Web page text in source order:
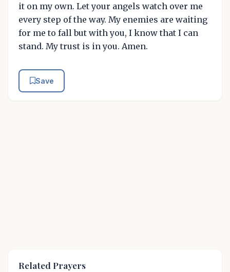
it on my own. Let your angels watch over me
every step of the way. My enemies are waiting
for me to fall but with you, I know that I can
stand. My trust is in you. Amen.
Save
Related Prayers